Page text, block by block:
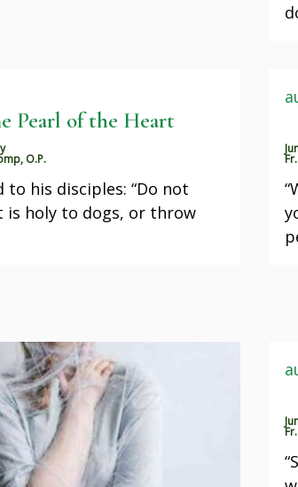
Pearl of the Heart
O.P.
to his disciples: “Do not
is holy to dogs, or throw